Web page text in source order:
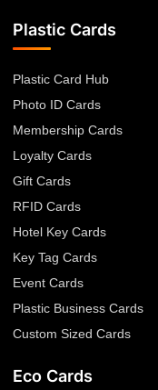
Plastic Cards
Plastic Card Hub
Photo ID Cards
Membership Cards
Loyalty Cards
Gift Cards
RFID Cards
Hotel Key Cards
Key Tag Cards
Event Cards
Plastic Business Cards
Custom Sized Cards
Eco Cards